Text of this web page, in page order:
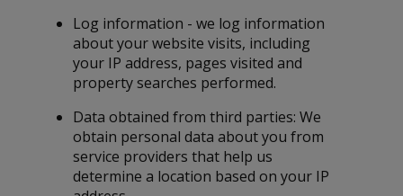
Log information - we log information
about your website visits, including
your IP address, pages visited and
property searches performed.
Data obtained from third parties: We
obtain personal data about you from
service providers that help us
determine a location based on your IP